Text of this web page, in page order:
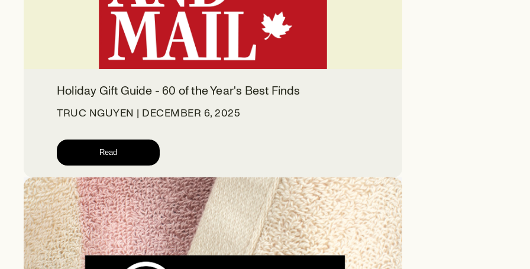
Holiday Gift Guide - 60 of the Year's Best Finds
TRUC NGUYEN | DECEMBER 6, 2025
Read